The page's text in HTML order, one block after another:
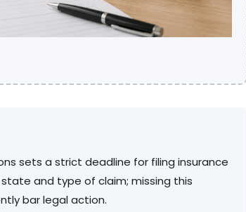
sets a strict deadline for filing insurance
and type of claim; missing this
bar legal action.